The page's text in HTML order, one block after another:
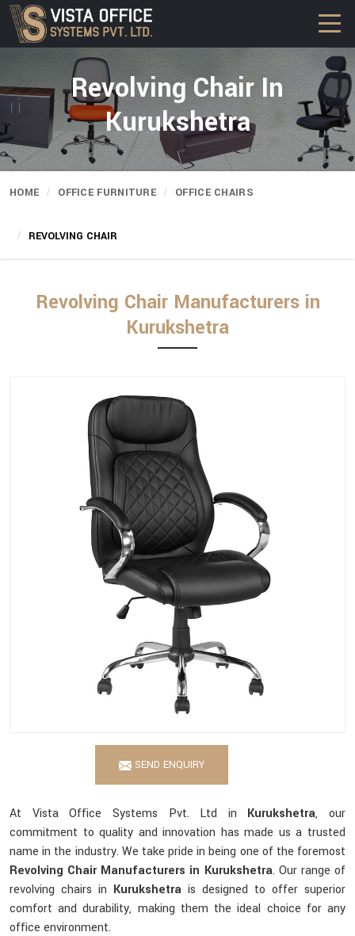
Revolving Chair In
Kurukshetra
HOME OFFICE FURNITURE OFFICE CHAIRS
REVOLVING CHAIR
Revolving Chair Manufacturers in
Kurukshetra
SEND ENQUIRY
At Vista Office Systems Pvt. Ltd in Kurukshetra, our
commitment to quality and innovation has made us a trusted
name in the industry. We take pride in being one of the foremost
Revolving Chair Manufacturers in Kurukshetra. Our range of
revolving chairs in Kurukshetra is designed to offer superior
comfort and durability, making them the ideal choice for any
office environment.